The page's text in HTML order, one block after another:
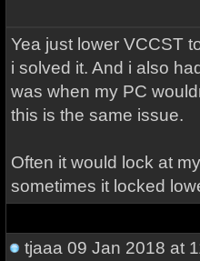
Yea just lower VCCST
i solved it. And i also
was when my PC
this is the same issue.
Often it would lock at
sometimes it locked
tjaaa 09 Jan 2018 at